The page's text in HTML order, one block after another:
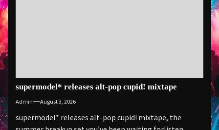
supermodel* releases alt-pop cupid! mixtape
Admin August 3, 2026
supermodel* releases alt-pop cupid! mixtape, the